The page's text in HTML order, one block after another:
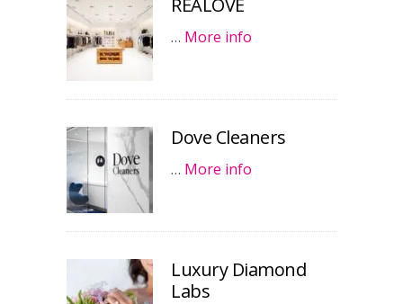
… More info
Dove Cleaners
… More info
Luxury Diamond
Labs